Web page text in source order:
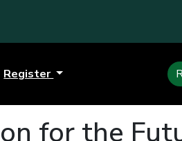
Register
for the